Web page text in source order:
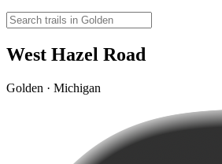
West Hazel Road
Golden · Michigan